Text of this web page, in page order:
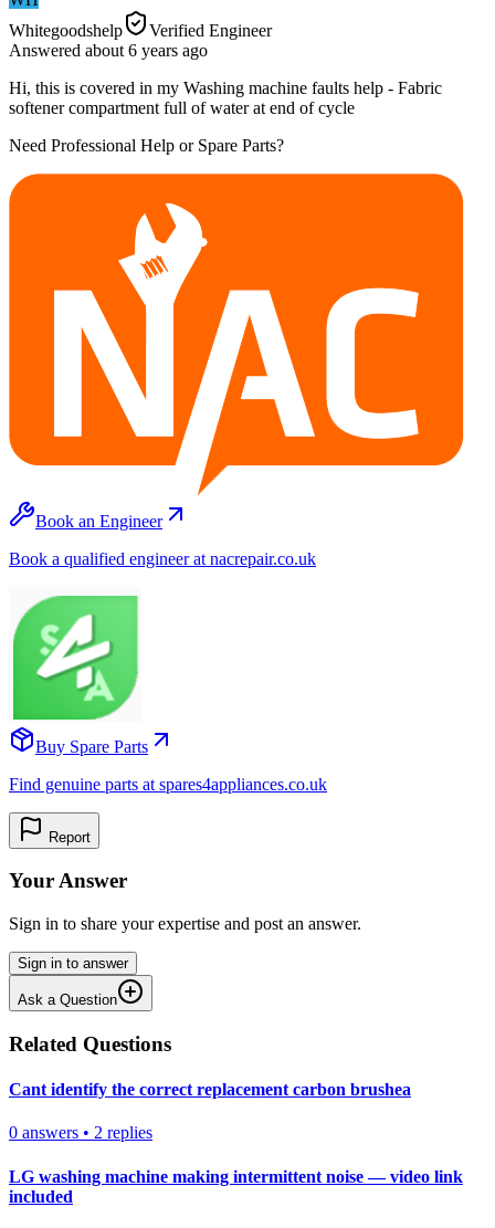
Whitegoodshelp
Verified Engineer
Answered about 6 years ago
Hi, this is covered in my Washing machine faults help - Fabric
softener compartment full of water at end of cycle
Need Professional Help or Spare Parts?
Book an Engineer
Book a qualified engineer at nacrepair.co.uk
Buy Spare Parts
Find genuine parts at spares4appliances.co.uk
Report
Your Answer
Sign in to share your expertise and post an answer.
Sign in to answer
Ask a Question
Related Questions
Cant identify the correct replacement carbon brushea
0 answers • 2 replies
LG washing machine making intermittent noise — video link
included